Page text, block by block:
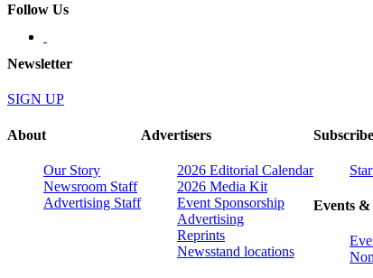
Follow Us
Newsletter
SIGN UP
About
Our Story
Newsroom Staff
Advertising Staff
Advertisers
2026 Editorial Calendar
2026 Media Kit
Event Sponsorship
Advertising
Reprints
Newsstand locations
Events